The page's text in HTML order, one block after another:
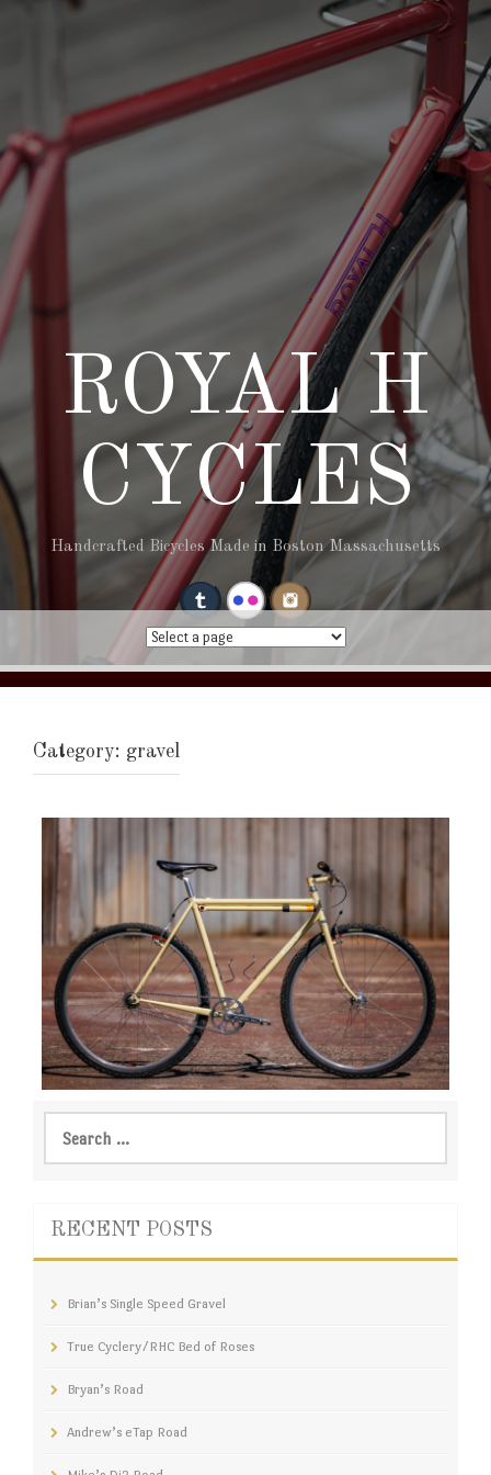
ROYAL H
CYCLES
Handcrafted Bicycles Made in Boston Massachusetts
Category: gravel
Brian’s Single Speed Gravel
VIEW
for:
RECENT POSTS
Brian’s Single Speed Gravel
True Cyclery/RHC Bed of Roses
Bryan’s Road
Andrew’s eTap Road